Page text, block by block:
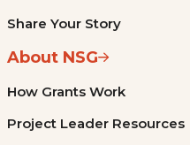
Share Your Story
About NSG
How Grants Work
Project Leader Resources